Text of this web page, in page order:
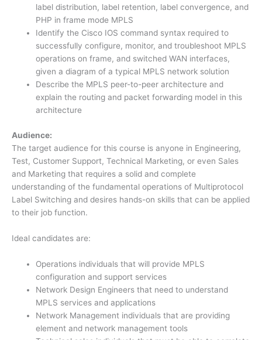
label distribution, label retention, label convergence, and
PHP in frame mode MPLS
Identify the Cisco IOS command syntax required to
successfully configure, monitor, and troubleshoot MPLS
operations on frame, and switched WAN interfaces,
given a diagram of a typical MPLS network solution
Describe the MPLS peer-to-peer architecture and
explain the routing and packet forwarding model in this
architecture
Audience:
The target audience for this course is anyone in Engineering,
Test, Customer Support, Technical Marketing, or even Sales
and Marketing that requires a solid and complete
understanding of the fundamental operations of Multiprotocol
Label Switching and desires hands-on skills that can be applied
to their job function.
Ideal candidates are:
Operations individuals that will provide MPLS
configuration and support services
Network Design Engineers that need to understand
MPLS services and applications
Network Management individuals that are providing
element and network management tools